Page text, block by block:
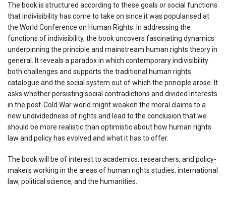
The book is structured according to these goals or social functions
that indivisibility has come to take on since it was popularised at
the World Conference on Human Rights. In addressing the
functions of indivisibility, the book uncovers fascinating dynamics
underpinning the principle and mainstream human rights theory in
general. It reveals a paradox in which contemporary indivisibility
both challenges and supports the traditional human rights
catalogue and the social system out of which the principle arose. It
asks whether persisting social contradictions and divided interests
in the post-Cold War world might weaken the moral claims to a
new undividedness of rights and lead to the conclusion that we
should be more realistic than optimistic about how human rights
law and policy has evolved and what it has to offer.
The book will be of interest to academics, researchers, and policy-
makers working in the areas of human rights studies, international
law, political science, and the humanities.